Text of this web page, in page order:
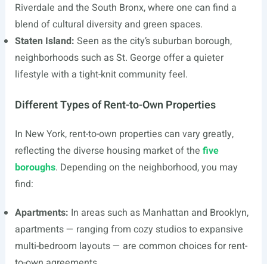
Riverdale and the South Bronx, where one can find a
blend of cultural diversity and green spaces.
Staten Island: Seen as the city’s suburban borough,
neighborhoods such as St. George offer a quieter
lifestyle with a tight-knit community feel.
Different Types of Rent-to-Own Properties
In New York, rent-to-own properties can vary greatly,
reflecting the diverse housing market of the five
boroughs. Depending on the neighborhood, you may
find:
Apartments: In areas such as Manhattan and Brooklyn,
apartments — ranging from cozy studios to expansive
multi-bedroom layouts — are common choices for rent-